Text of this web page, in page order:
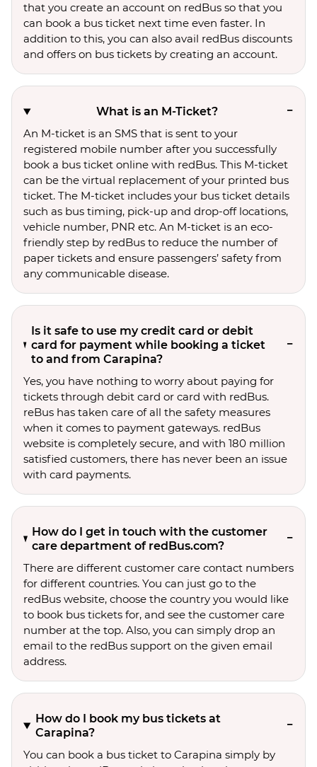
that you create an account on redBus so that you
can book a bus ticket next time even faster. In
addition to this, you can also avail redBus discounts
and offers on bus tickets by creating an account.
What is an M-Ticket?
An M-ticket is an SMS that is sent to your
registered mobile number after you successfully
book a bus ticket online with redBus. This M-ticket
can be the virtual replacement of your printed bus
ticket. The M-ticket includes your bus ticket details
such as bus timing, pick-up and drop-off locations,
vehicle number, PNR etc. An M-ticket is an eco-
friendly step by redBus to reduce the number of
paper tickets and ensure passengers’ safety from
any communicable disease.
Is it safe to use my credit card or debit
card for payment while booking a ticket
to and from Carapina?
Yes, you have nothing to worry about paying for
tickets through debit card or card with redBus.
reBus has taken care of all the safety measures
when it comes to payment gateways. redBus
website is completely secure, and with 180 million
satisfied customers, there has never been an issue
with card payments.
How do I get in touch with the customer
care department of redBus.com?
There are different customer care contact numbers
for different countries. You can just go to the
redBus website, choose the country you would like
to book bus tickets for, and see the customer care
number at the top. Also, you can simply drop an
email to the redBus support on the given email
address.
How do I book my bus tickets at
Carapina?
You can book a bus ticket to Carapina simply by